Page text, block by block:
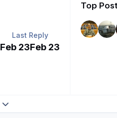
Last Reply
Feb 23Feb 23
Top
Expand topic overview